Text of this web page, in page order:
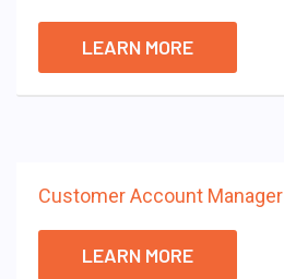
LEARN MORE
Customer Account Manager
LEARN MORE